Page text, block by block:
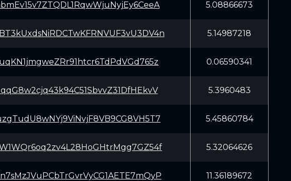
5.08866673
5.14987218
0.06590341
5.3960483
5.45860784
5.32064626
11.36189672